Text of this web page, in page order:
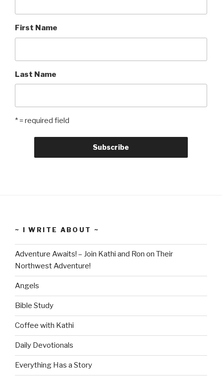
First Name
Last Name
* = required field
~ I WRITE ABOUT ~
Adventure Awaits! – Join Kathi and Ron on Their
Northwest Adventure!
Angels
Bible Study
Coffee with Kathi
Daily Devotionals
Everything Has a Story